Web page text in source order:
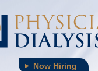
Now Hiring